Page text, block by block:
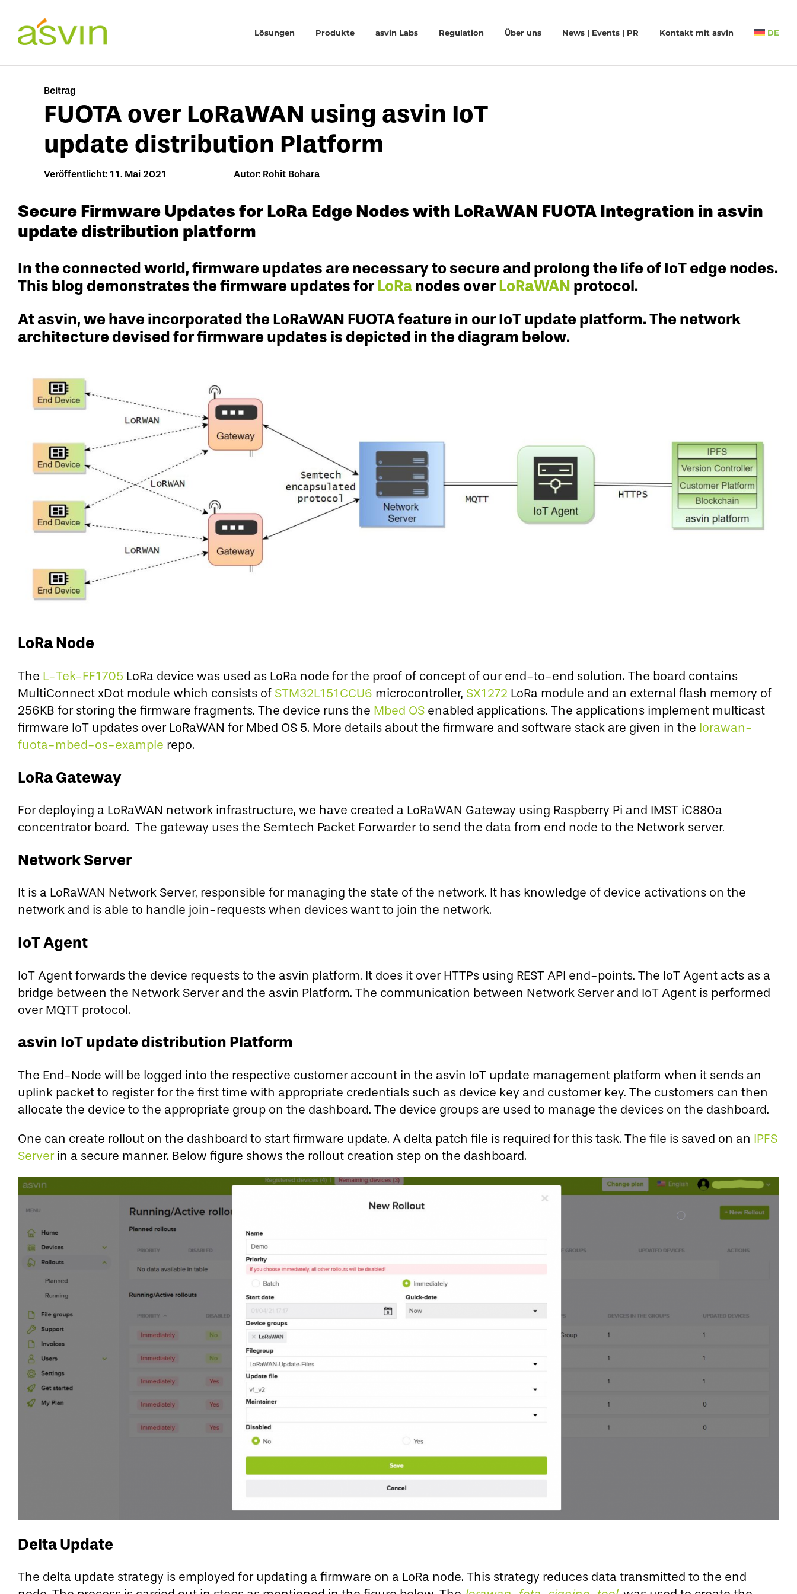
Inhalt
springen
Lösungen Produkte asvin Labs Regulation Über uns News | Events | PR Kontakt mit asvin DE
Beitrag
FUOTA over LoRaWAN using asvin IoT
update distribution Platform
Veröffentlicht: 11. Mai 2021 Autor: Rohit Bohara
Secure Firmware Updates for LoRa Edge Nodes with LoRaWAN FUOTA Integration in asvin
update distribution platform
In the connected world, firmware updates are necessary to secure and prolong the life of IoT edge nodes.
This blog demonstrates the firmware updates forLoRanodes overLoRaWAN protocol.
At asvin, we have incorporated the LoRaWAN FUOTA feature in our IoT update platform. The network
architecture devised for firmware updates is depicted in the diagram below.
LoRa Node
The L-Tek-FF1705 LoRa device was used as LoRa node for the proof of concept of our end-to-end solution. The board contains
MultiConnect xDot module which consists of STM32L151CCU6 microcontroller, SX1272 LoRa module and an external flash memory of
256KB for storing the firmware fragments. The device runs the Mbed OSenabled applications. The applications implement multicast
firmware IoT updates over LoRaWAN for Mbed OS 5. More details about the firmware and software stack are given in the lorawan-
fuota-mbed-os-example repo.
LoRa Gateway
For deploying a LoRaWAN network infrastructure, we have created a LoRaWAN Gateway using Raspberry Pi and IMST iC880a
concentrator board. The gateway uses the Semtech Packet Forwarder to send the data from end node to the Network server.
Network Server
It is a LoRaWAN Network Server, responsible for managing the state of the network. It has knowledge of device activations on the
network and is able to handle join-requests when devices want to join the network.
IoT Agent
IoT Agent forwards the device requests to the asvin platform. It does it over HTTPs using REST API end-points. The IoT Agent acts as a
bridge between the Network Server and the asvin Platform. The communication between Network Server and IoT Agent is performed
over MQTT protocol.
asvin IoT update distribution Platform
The End-Node will be logged into the respective customer account in the asvin IoT update management platform when it sends an
uplink packet to register for the first time with appropriate credentials such as device key and customer key. The customers can then
allocate the device to the appropriate group on the dashboard. The device groups are used to manage the devices on the dashboard.
One can create rollout on the dashboard to start firmware update. A delta patch file is required for this task. The file is saved on an IPFS
Serverin a secure manner. Below figure shows the rollout creation step on the dashboard.
Delta Update
The delta update strategy is employed for updating a firmware on a LoRa node. This strategy reduces data transmitted to the end